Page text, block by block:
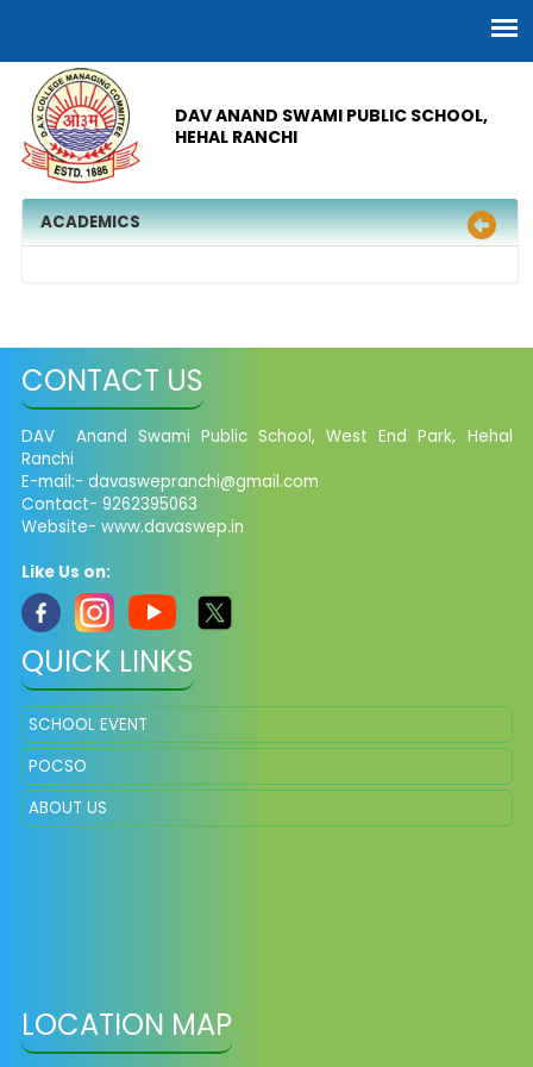
DAV ANAND SWAMI PUBLIC SCHOOL,
HEHAL RANCHI
ACADEMICS
CONTACT US
DAV Anand Swami Public School, West End Park, Hehal
Ranchi
E-mail:- davaswepranchi@gmail.com
Contact- 9262395063
Website- www.davaswep.in
Like Us on:
QUICK LINKS
SCHOOL EVENT
POCSO
ABOUT US
LOCATION MAP